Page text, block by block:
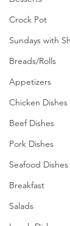
Crock Pot
Sundays with
Breads/Rolls
Appetizers
Chicken Dishes
Beef Dishes
Pork Dishes
Seafood Dishes
Breakfast
Salads